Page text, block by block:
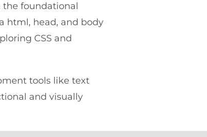
the foundational
html, head, and body
CSS and
tools like text
and visually